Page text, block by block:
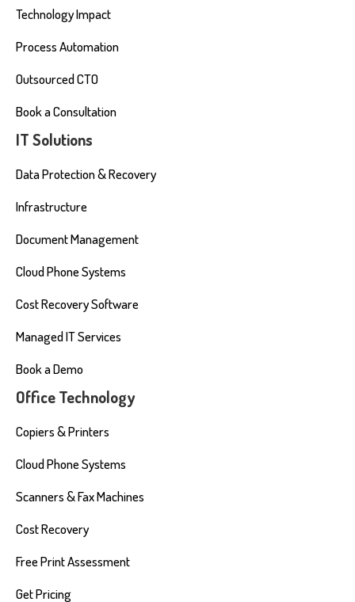
Technology Impact
Process Automation
Outsourced CTO
Book a Consultation
IT Solutions
Data Protection & Recovery
Infrastructure
Document Management
Cloud Phone Systems
Cost Recovery Software
Managed IT Services
Book a Demo
Office Technology
Copiers & Printers
Cloud Phone Systems
Scanners & Fax Machines
Cost Recovery
Free Print Assessment
Get Pricing